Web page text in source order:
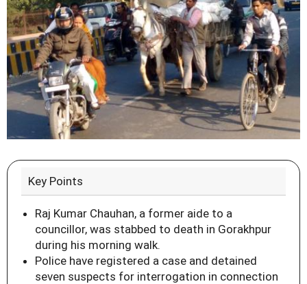
Key Points
Raj Kumar Chauhan, a former aide to a
councillor, was stabbed to death in Gorakhpur
during his morning walk.
Police have registered a case and detained
seven suspects for interrogation in connection